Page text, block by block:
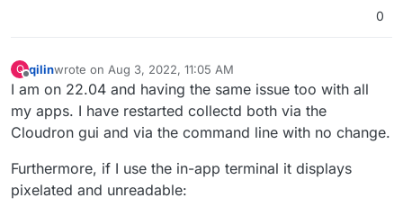
0
Q qilinwrote on Aug 3, 2022, 11:05 AM
last edited by qilinAug 3, 2022, 11:18 AM
I am on 22.04 and having the same issue too with all
my apps. I have restarted collectd both via the
Cloudron gui and via the command line with no change.
Furthermore, if I use the in-app terminal it displays
pixelated and unreadable: